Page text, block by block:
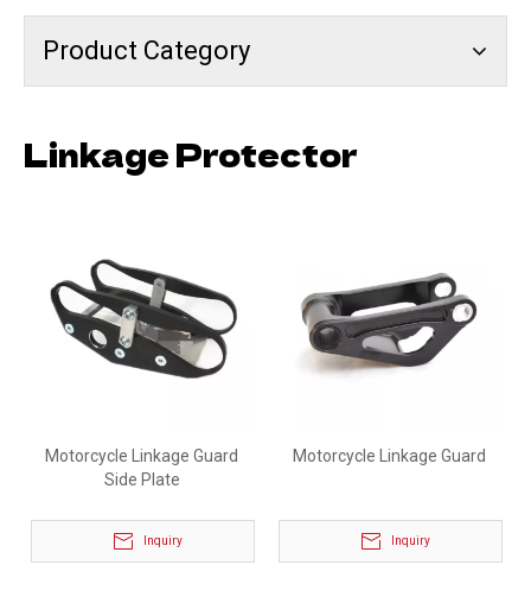
Product Category
Linkage Protector
Motorcycle Linkage Guard
Side Plate
Inquiry
Motorcycle Linkage Guard
Inquiry